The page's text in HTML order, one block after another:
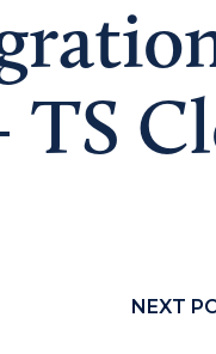
TS
NEXT